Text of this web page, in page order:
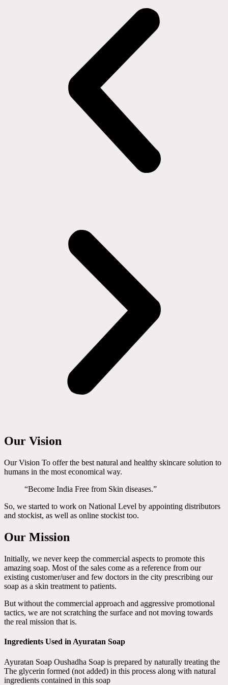
Our Vision
Our Vision To offer the best natural and healthy skincare solution to
humans in the most economical way.
“Become India Free from Skin diseases.”
So, we started to work on National Level by appointing distributors
and stockist, as well as online stockist too.
Our Mission
Initially, we never keep the commercial aspects to promote this
amazing soap. Most of the sales come as a reference from our
existing customer/user and few doctors in the city prescribing our
soap as a skin treatment to patients.
But without the commercial approach and aggressive promotional
tactics, we are not scratching the surface and not moving towards
the real mission that is.
Ingredients Used in Ayuratan Soap
Ayuratan Soap Oushadha Soap is prepared by naturally treating the
The glycerin formed (not added) in this process along with natural
ingredients contained in this soap